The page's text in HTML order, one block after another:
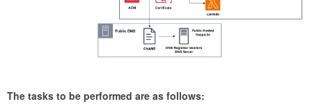
The tasks to be performed are as follows: